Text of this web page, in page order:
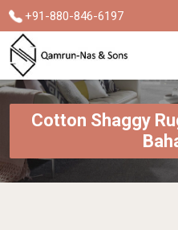
+91-880-846-6197
Cotton Shaggy